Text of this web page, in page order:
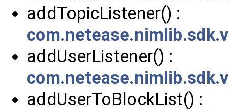
addTopicListener() :
addUserListener() :
addUserToBlockList() :